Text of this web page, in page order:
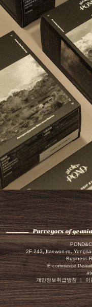
Purveyors of
2F 243, Itaewon-ro,
Business
E-commerce
개인정보취급방침
| 이